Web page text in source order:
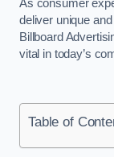
As consumer
deliver unique
Billboard
vital in today’s
Table of